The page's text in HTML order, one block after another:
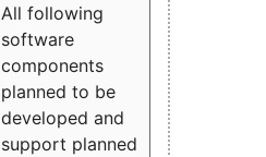
All following
software
components
planned to be
developed and
support planned